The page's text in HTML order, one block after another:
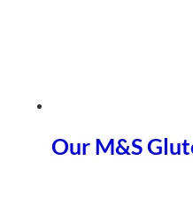
Our M&S